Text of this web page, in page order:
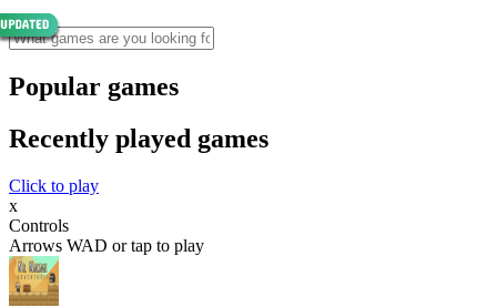
Popular games
Recently played games
Click to play
x
Controls
Arrows WAD or tap to play